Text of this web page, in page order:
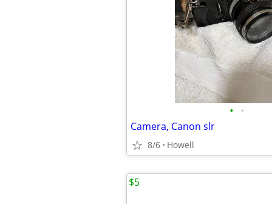
• •
Camera, Canon slr
8/6 Howell
$5